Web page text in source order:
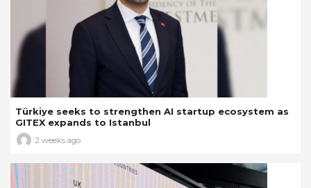
Türkiye seeks to strengthen AI startup ecosystem as
GITEX expands to Istanbul
2 weeks ago